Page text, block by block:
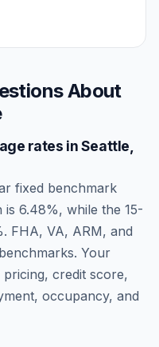
About
rates inSeattle
fixed benchmark
is 6.48%, while the 15-
FHA, VA, ARM, and
Your
credit score,
occupancy, and